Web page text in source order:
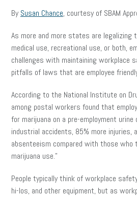
By Susan Chance, courtesy of SBAM
As more and more states are legalizing
medical use, recreational use, or both,
challenges with maintaining workplace
pitfalls of laws that are employee
According to the National Institute on
among postal workers found that
for marijuana on a pre-employment
industrial accidents, 85% more injuries,
absenteeism compared with those
marijuana use.”
People typically think of workplace
hi-los, and other equipment, but as